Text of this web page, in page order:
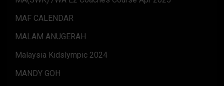
MAF CALENDAR
MALAM ANUGERAH
Malaysia Kidslympic 2024
MANDY GOH